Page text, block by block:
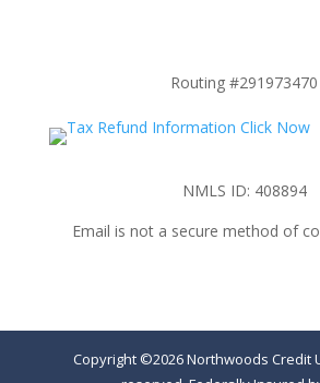
Routing #291973470
NMLS ID: 408894
Email is not a secure method of
Copyright ©2026 Northwoods Credit